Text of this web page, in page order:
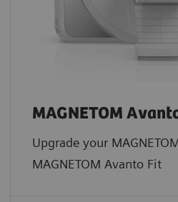
MAGNETOM
Upgrade your
MAGNETOM Avanto Fit